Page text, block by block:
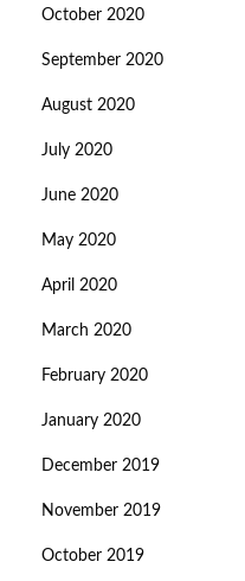
October 2020
September 2020
August 2020
July 2020
June 2020
May 2020
April 2020
March 2020
February 2020
January 2020
December 2019
November 2019
October 2019